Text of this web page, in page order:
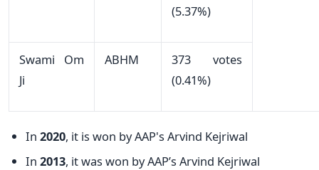
(5.37%)
Swami Om
Ji
ABHM
373 votes
(0.41%)
In 2020, it is won by AAP's Arvind Kejriwal
In 2013, it was won by AAP’s Arvind Kejriwal